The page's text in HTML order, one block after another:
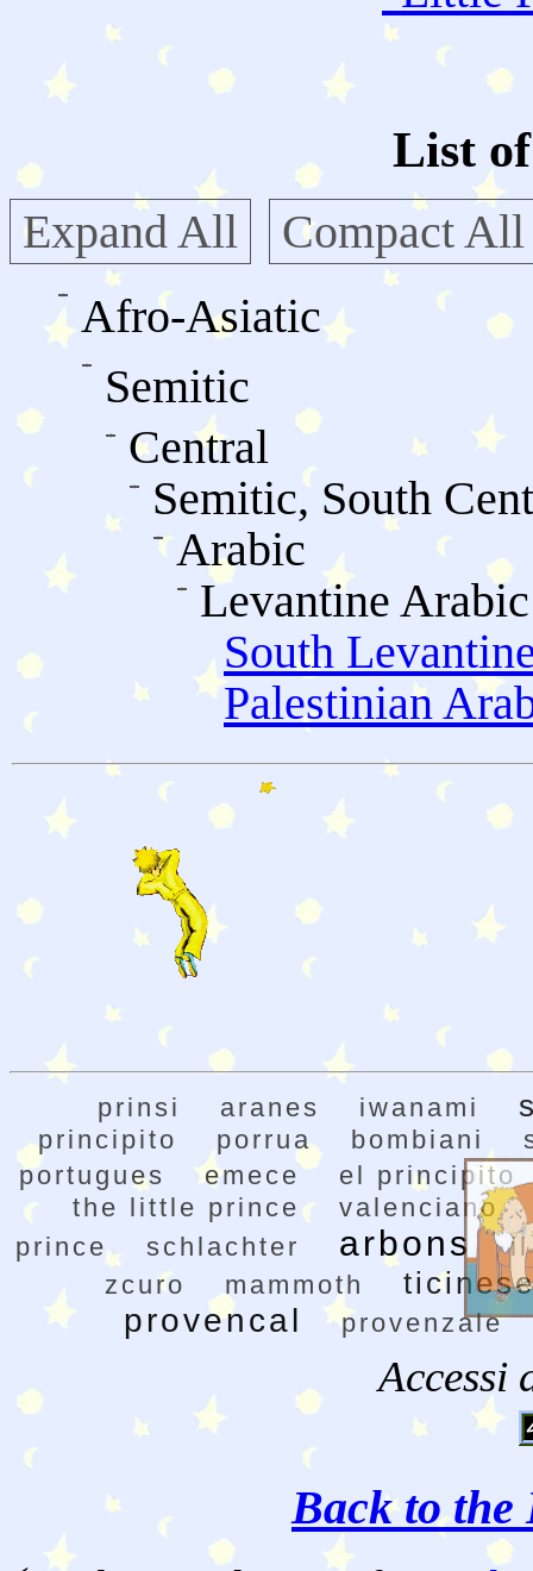
List
Expand All
Compact All
Afro-Asiatic
Semitic
Central
Semitic, South
Arabic
Levantine Arabic
South
Palestinian
prinsi aranes iwanami
principito porrua bombiani
portugues
emece
el principito
the little prince
valenciano
prince
schlachter arbons
il
zcuro
mammoth
provencal provenzale
Accessi
Back to the